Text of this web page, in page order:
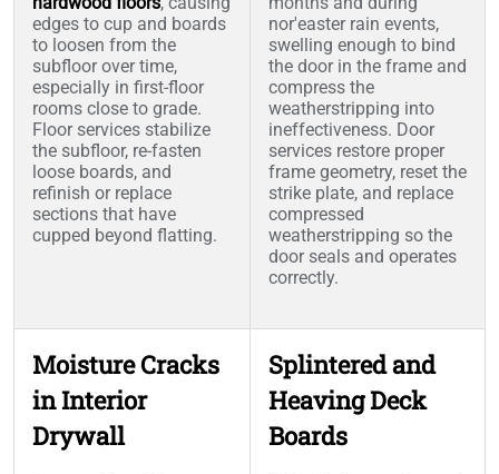
edges to cup and boards
to loosen from the
subfloor over time,
especially in first-floor
rooms close to grade.
Floor services stabilize
the subfloor, re-fasten
loose boards, and
refinish or replace
sections that have
cupped beyond flatting.
nor'easter rain events,
swelling enough to bind
the door in the frame and
compress the
weatherstripping into
ineffectiveness. Door
services restore proper
frame geometry, reset the
strike plate, and replace
compressed
weatherstripping so the
door seals and operates
correctly.
Moisture Cracks
in Interior
Drywall
Splintered and
Heaving Deck
Boards